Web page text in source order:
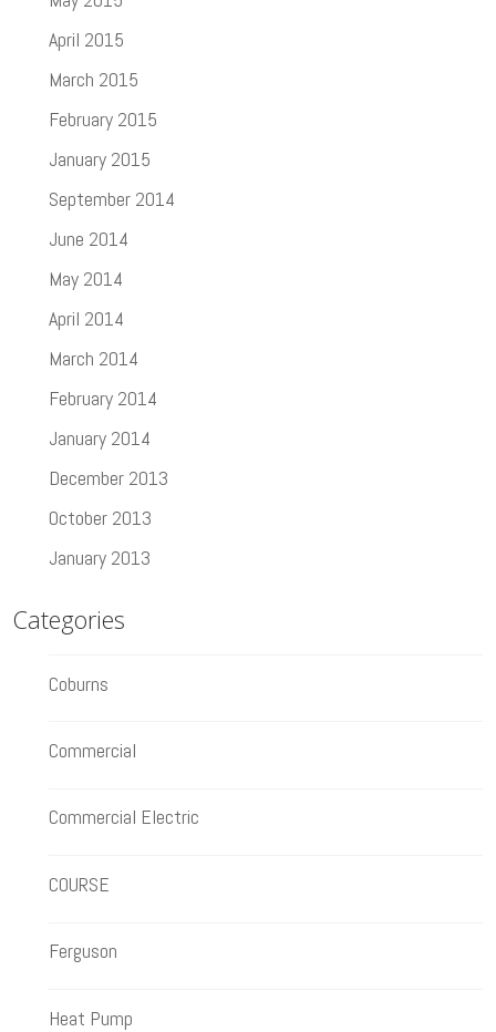
April 2015
March 2015
February 2015
January 2015
September 2014
June 2014
May 2014
April 2014
March 2014
February 2014
January 2014
December 2013
October 2013
January 2013
Categories
Coburns
Commercial
Commercial Electric
COURSE
Ferguson
Heat Pump